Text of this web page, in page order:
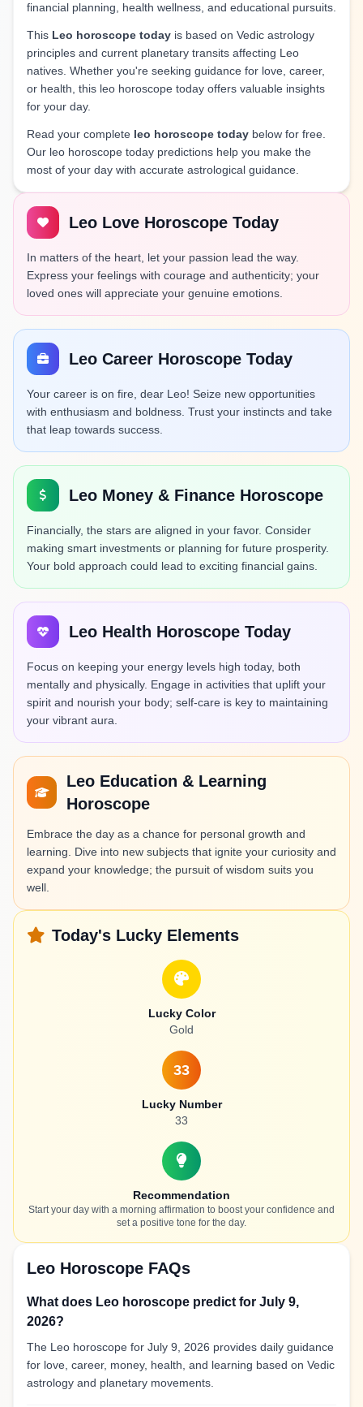
financial planning, health wellness, and educational pursuits.
This Leo horoscope today is based on Vedic astrology
principles and current planetary transits affecting Leo
natives. Whether you're seeking guidance for love, career,
or health, this leo horoscope today offers valuable insights
for your day.
Read your complete leo horoscope today below for free.
Our leo horoscope today predictions help you make the
most of your day with accurate astrological guidance.
Leo Love Horoscope Today
In matters of the heart, let your passion lead the way.
Express your feelings with courage and authenticity; your
loved ones will appreciate your genuine emotions.
Leo Career Horoscope Today
Your career is on fire, dear Leo! Seize new opportunities
with enthusiasm and boldness. Trust your instincts and take
that leap towards success.
Leo Money & Finance Horoscope
Financially, the stars are aligned in your favor. Consider
making smart investments or planning for future prosperity.
Your bold approach could lead to exciting financial gains.
Leo Health Horoscope Today
Focus on keeping your energy levels high today, both
mentally and physically. Engage in activities that uplift your
spirit and nourish your body; self-care is key to maintaining
your vibrant aura.
Leo Education & Learning
Horoscope
Embrace the day as a chance for personal growth and
learning. Dive into new subjects that ignite your curiosity and
expand your knowledge; the pursuit of wisdom suits you
well.
Today's Lucky Elements
Lucky Color
Gold
33
Lucky Number
33
Recommendation
Start your day with a morning affirmation to boost your confidence and
set a positive tone for the day.
Leo Horoscope FAQs
What does Leo horoscope predict for July 9,
2026?
The Leo horoscope for July 9, 2026 provides daily guidance
for love, career, money, health, and learning based on Vedic
astrology and planetary movements.